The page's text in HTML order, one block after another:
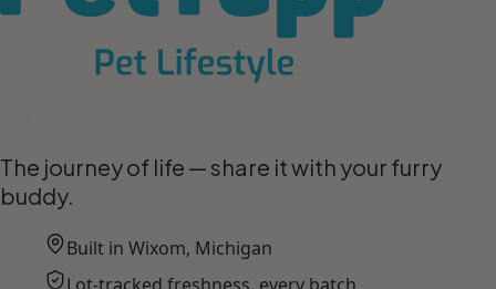
The journey of life — share it with your furry
buddy.
Built in Wixom, Michigan
Lot-tracked freshness, every batch